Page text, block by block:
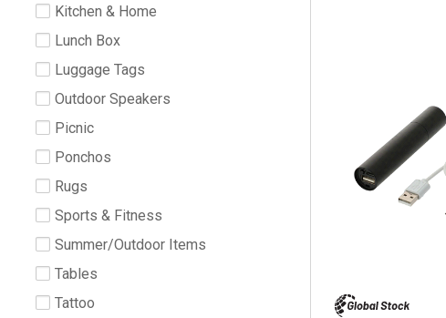
Kitchen & Home
Lunch Box
Luggage Tags
Outdoor Speakers
Picnic
Ponchos
Rugs
Sports & Fitness
Summer/Outdoor Items
Tables
Tattoo